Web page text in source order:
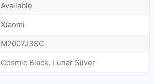
Available
Xiaomi
M2007J3SC
Cosmic Black, Lunar Silver